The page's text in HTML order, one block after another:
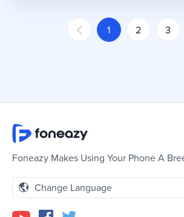
1 2 3
Foneazy Makes Using Your Phone A
Change Language